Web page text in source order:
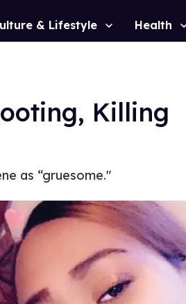
& Lifestyle Health
Killing
as “gruesome."